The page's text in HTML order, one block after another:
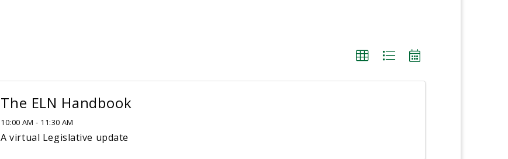
The ELN Handbook
10:00 AM - 11:30 AM
A virtual Legislative update